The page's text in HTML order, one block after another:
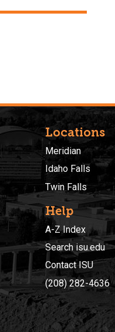
Locations
Meridian
Idaho Falls
Twin Falls
Help
A-Z Index
Search isu.edu
Contact ISU
(208) 282-4636